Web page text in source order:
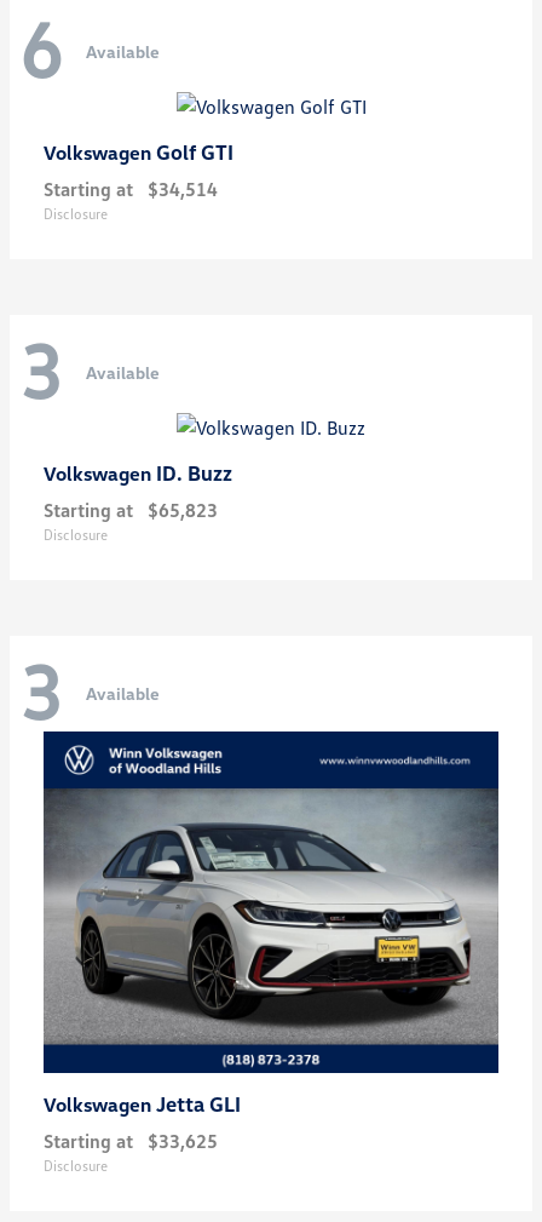
6 Available
Volkswagen Golf GTI
Starting at $34,514
Disclosure
3 Available
Volkswagen ID. Buzz
Starting at $65,823
Disclosure
3 Available
Volkswagen Jetta GLI
Starting at $33,625
Disclosure